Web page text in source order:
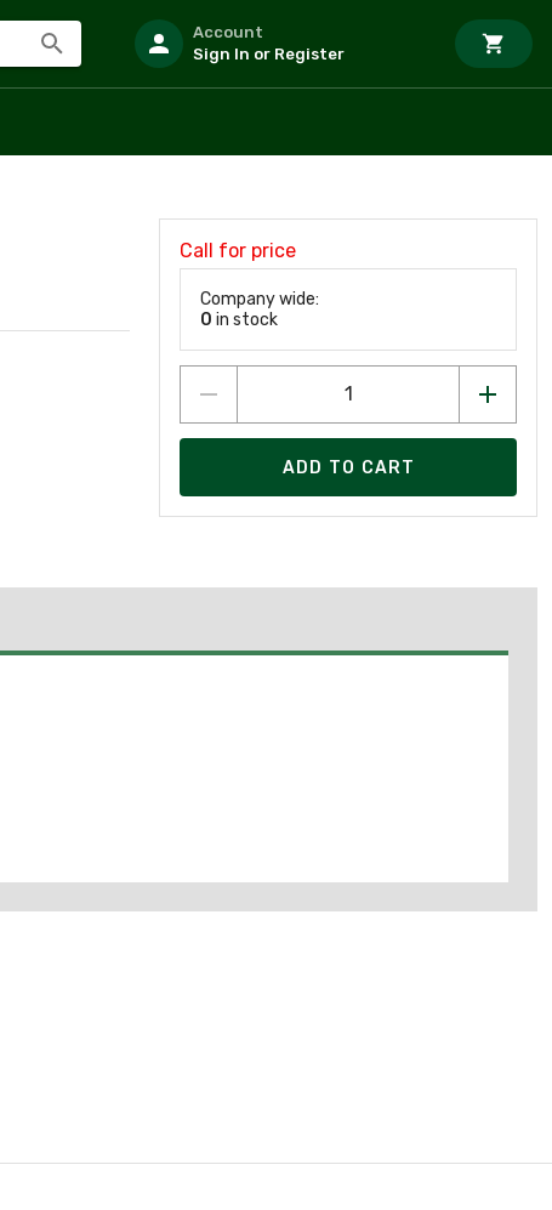
Account
Sign In or Register
Call for price
Company wide:
0 in stock
ADD TO CART